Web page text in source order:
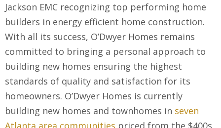
Jackson EMC recognizing top performing home
builders in energy efficient home construction.
With all its success, O’Dwyer Homes remains
committed to bringing a personal approach to
building new homes ensuring the highest
standards of quality and satisfaction for its
homeowners. O’Dwyer Homes is currently
building new homes and townhomes in seven
Atlanta area communities priced from the $400s